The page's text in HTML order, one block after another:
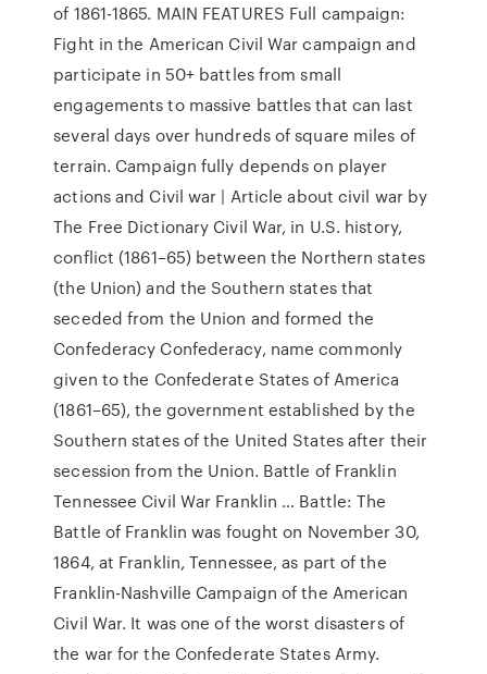
of 1861-1865. MAIN FEATURES Full campaign:
Fight in the American Civil War campaign and
participate in 50+ battles from small
engagements to massive battles that can last
several days over hundreds of square miles of
terrain. Campaign fully depends on player
actions and Civil war | Article about civil war by
The Free Dictionary Civil War, in U.S. history,
conflict (1861–65) between the Northern states
(the Union) and the Southern states that
seceded from the Union and formed the
Confederacy Confederacy, name commonly
given to the Confederate States of America
(1861–65), the government established by the
Southern states of the United States after their
secession from the Union. Battle of Franklin
Tennessee Civil War Franklin … Battle: The
Battle of Franklin was fought on November 30,
1864, at Franklin, Tennessee, as part of the
Franklin-Nashville Campaign of the American
Civil War. It was one of the worst disasters of
the war for the Confederate States Army.